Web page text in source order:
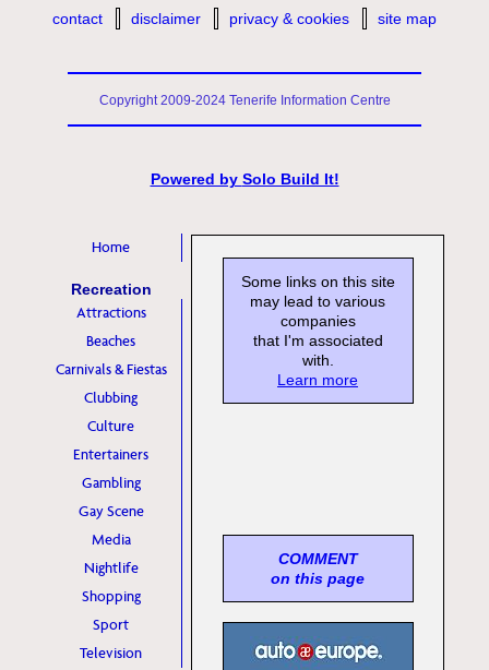
Home
Recreation
Attractions
Beaches
Carnivals & Fiestas
Clubbing
Culture
Entertainers
Gambling
Gay Scene
Media
Nightlife
Shopping
Sport
Television
Some links on this site
may lead to various
companies
that I'm associated
with.
Learn more
COMMENT
on this page
contact disclaimer privacy & cookies site map
Copyright 2009-2024 Tenerife Information Centre
Powered by Solo Build It!